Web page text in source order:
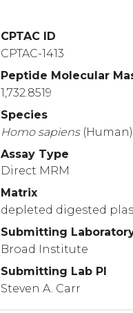
CPTAC ID
CPTAC-1413
Peptide Molecular
1,732.8519
Species
Homo sapiens (Human)
Assay Type
Direct MRM
Matrix
depleted digested
Submitting
Broad Institute
Submitting Lab PI
Steven A. Carr